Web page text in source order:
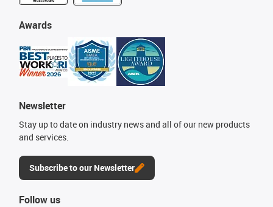
Awards
Newsletter
Stay up to date on industry news and all of our new products
and services.
Subscribe to our Newsletter
Follow us